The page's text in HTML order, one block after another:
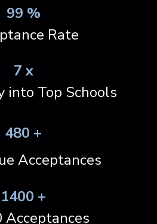
99 %
Rate
7 x
into Top Schools
480 +
Acceptances
1400 +
Acceptances